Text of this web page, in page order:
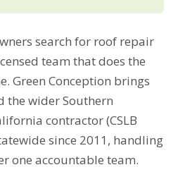
search for roof repair
team that does the
Green Conception brings
the wider Southern
contractor (CSLB
since 2011, handling
one accountable team.